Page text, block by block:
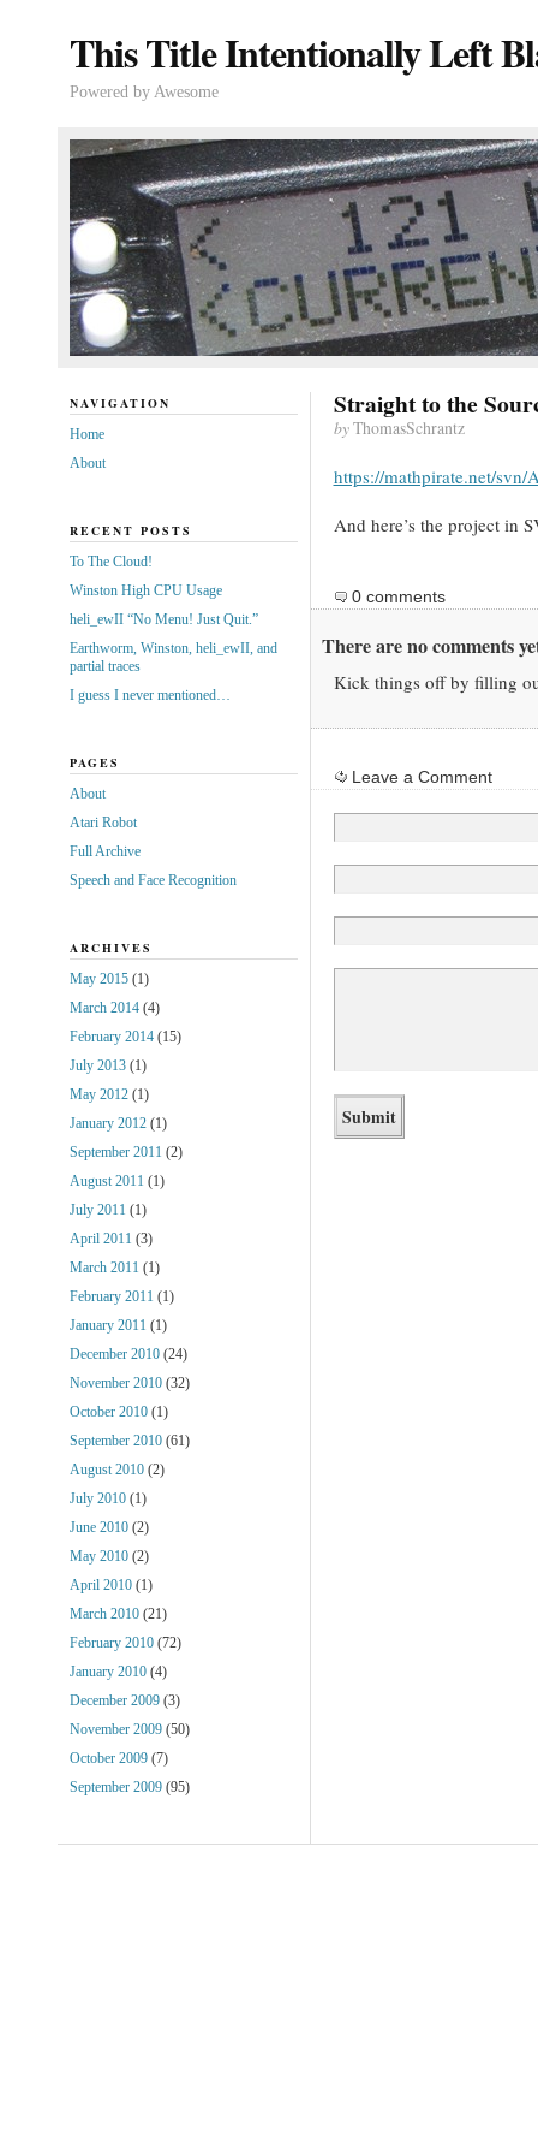
This Title Intentionally Left
Powered by Awesome
Straight to the
byThomasSchrantz
https://mathpirate.net/
And here’s the project
0 comments
There are no comments
Kick things off by filling
Leave a Comment
NAVIGATION
Home
About
RECENT POSTS
To The Cloud!
Winston High CPU Usage
heli_ewII “No Menu! Just Quit.”
Earthworm, Winston, heli_ewII, and
partial traces
I guess I never mentioned…
PAGES
About
Atari Robot
Full Archive
Speech and Face Recognition
ARCHIVES
May 2015(1)
March 2014(4)
February 2014(15)
July 2013(1)
May 2012(1)
January 2012(1)
September 2011 (2)
August 2011 (1)
July 2011 (1)
April 2011 (3)
March 2011 (1)
February 2011 (1)
January 2011 (1)
December 2010(24)
November 2010(32)
October 2010(1)
September 2010(61)
August 2010(2)
July 2010(1)
June 2010(2)
May 2010(2)
April 2010(1)
March 2010(21)
February 2010(72)
January 2010(4)
December 2009(3)
November 2009(50)
October 2009(7)
September 2009(95)